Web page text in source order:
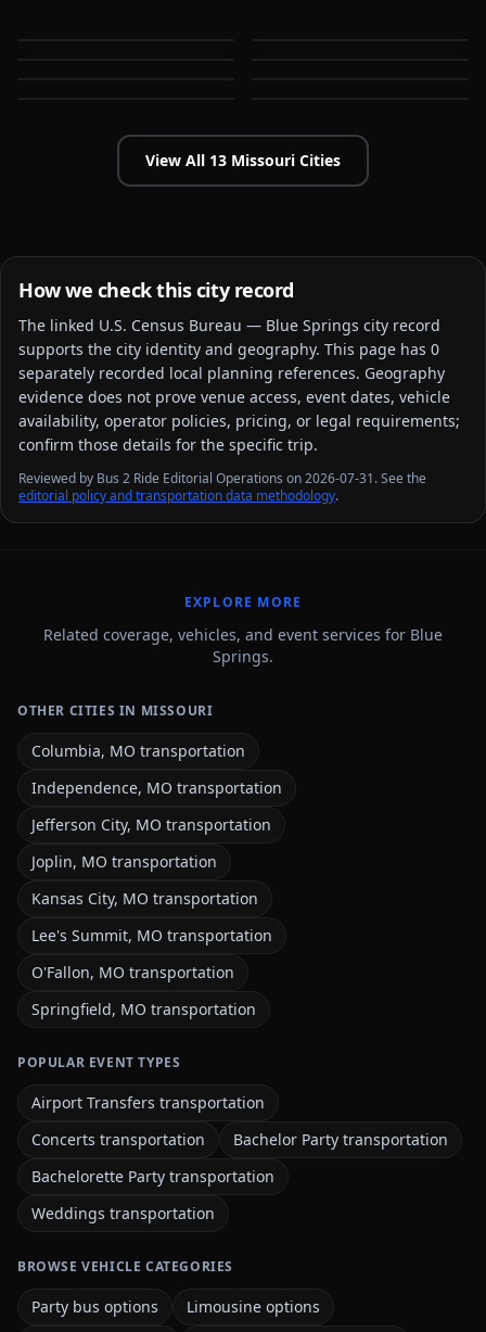
View All 13 Missouri Cities
How we check this city record
The linked U.S. Census Bureau — Blue Springs city record
supports the city identity and geography. This page has 0
separately recorded local planning references. Geography
evidence does not prove venue access, event dates, vehicle
availability, operator policies, pricing, or legal requirements;
confirm those details for the specific trip.
Reviewed by Bus 2 Ride Editorial Operations on 2026-07-31. See the
editorial policy and transportation data methodology.
EXPLORE MORE
Related coverage, vehicles, and event services for Blue
Springs.
OTHER CITIES IN MISSOURI
Columbia, MO transportation
Independence, MO transportation
Jefferson City, MO transportation
Joplin, MO transportation
Kansas City, MO transportation
Lee's Summit, MO transportation
O'Fallon, MO transportation
Springfield, MO transportation
POPULAR EVENT TYPES
Airport Transfers transportation
Concerts transportation
Bachelor Party transportation
Bachelorette Party transportation
Weddings transportation
BROWSE VEHICLE CATEGORIES
Party bus options
Limousine options